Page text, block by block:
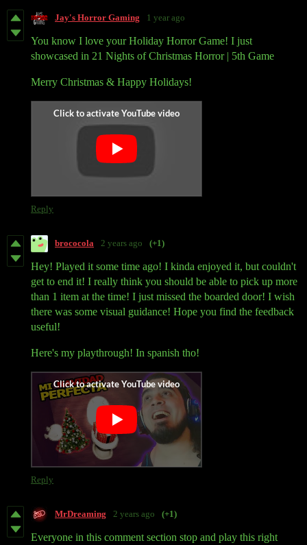
Jay's Horror Gaming 1 year ago
You know I love your Holiday Horror Game! I just
showcased in 21 Nights of Christmas Horror | 5th Game
Merry Christmas & Happy Holidays!
Reply
brococola 2 years ago (+1)
Hey! Played it some time ago! I kinda enjoyed it, but couldn't
get to end it! I really think you should be able to pick up more
than 1 item at the time! I just missed the boarded door! I wish
there was some visual guidance! Hope you find the feedback
useful!
Here's my playthrough! In spanish tho!
Reply
MrDreaming 2 years ago (+1)
Everyone in this comment section stop and play this right